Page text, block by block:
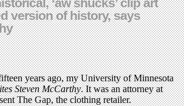
version of history, says
years ago, my University of Minnesota
Steven McCarthy. It was an attorney at
The Gap, the clothing retailer.